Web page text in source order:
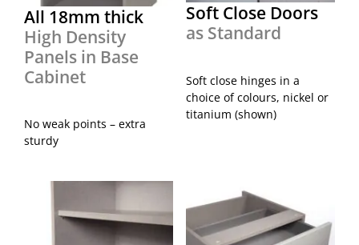
All 18mm thick
High Density
Panels in Base
Cabinet
No weak points – extra
sturdy
Soft Close Doors
as Standard
Soft close hinges in a
choice of colours, nickel or
titanium (shown)